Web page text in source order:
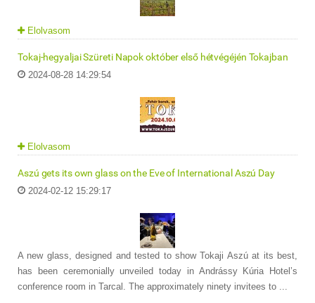
Elolvasom
Tokaj-hegyaljai Szüreti Napok október első hétvégéjén Tokajban
2024-08-28 14:29:54
Elolvasom
Aszú gets its own glass on the Eve of International Aszú Day
2024-02-12 15:29:17
A new glass, designed and tested to show Tokaji Aszú at its best,
has been ceremonially unveiled today in Andrássy Kúria Hotel’s
conference room in Tarcal. The approximately ninety invitees to ...